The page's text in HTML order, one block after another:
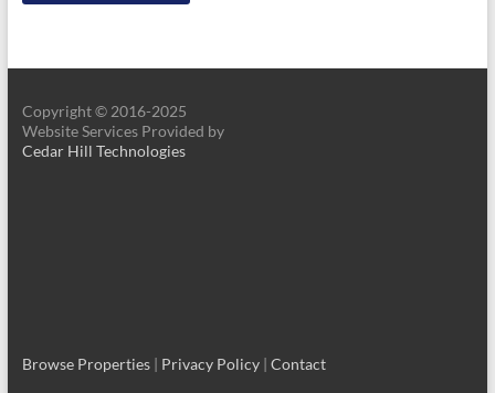
Copyright © 2016-2025
Website Services Provided by
Cedar Hill Technologies
Browse Properties| Privacy Policy| Contact